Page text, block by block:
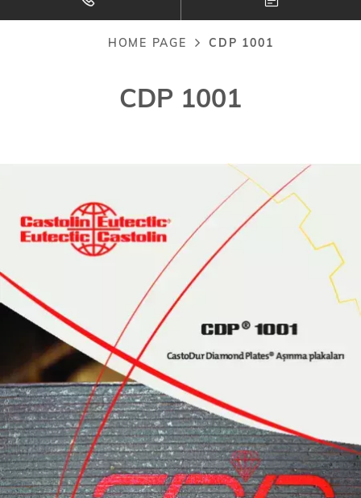
HOME PAGE CDP 1001
CDP 1001